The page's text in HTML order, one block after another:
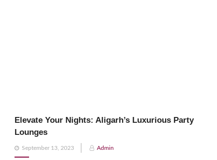
Elevate Your Nights: Aligarh’s Luxurious Party
Lounges
Posted
on
September 13, 2023 Admin